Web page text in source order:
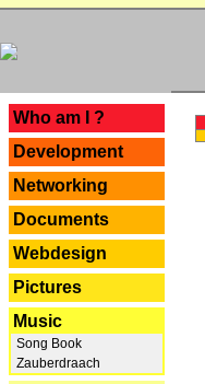
Who am I ?
Development
Networking
Documents
Webdesign
Pictures
Music
Song Book
Zauberdraach